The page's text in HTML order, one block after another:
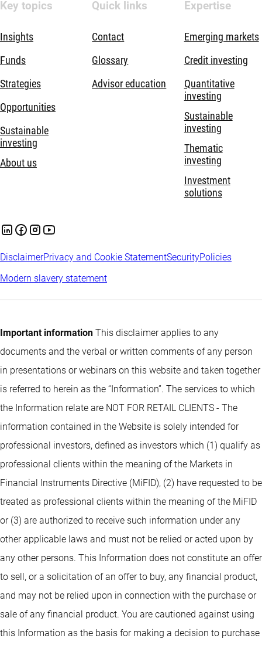
Key topics
Insights
Funds
Strategies
Opportunities
Sustainable
investing
About us
Quick links
Contact
Glossary
Advisor education
Expertise
Emerging markets
Credit investing
Quantitative
investing
Sustainable
investing
Thematic
investing
Investment
solutions
DisclaimerPrivacy and Cookie StatementSecurityPolicies
Modern slavery statement
Important information This disclaimer applies to any
documents and the verbal or written comments of any person
in presentations or webinars on this website and taken together
is referred to herein as the “Information”. The services to which
the Information relate are NOT FOR RETAIL CLIENTS - The
information contained in the Website is solely intended for
professional investors, defined as investors which (1) qualify as
professional clients within the meaning of the Markets in
Financial Instruments Directive (MiFID), (2) have requested to be
treated as professional clients within the meaning of the MiFID
or (3) are authorized to receive such information under any
other applicable laws and must not be relied or acted upon by
any other persons. This Information does not constitute an offer
to sell, or a solicitation of an offer to buy, any financial product,
and may not be relied upon in connection with the purchase or
sale of any financial product. You are cautioned against using
this Information as the basis for making a decision to purchase